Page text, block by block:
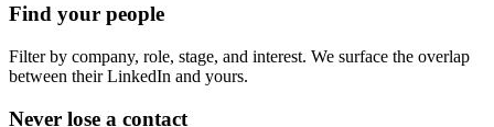
Find your people
Filter by company, role, stage, and interest. We surface the overlap
between their LinkedIn and yours.
Never lose a contact